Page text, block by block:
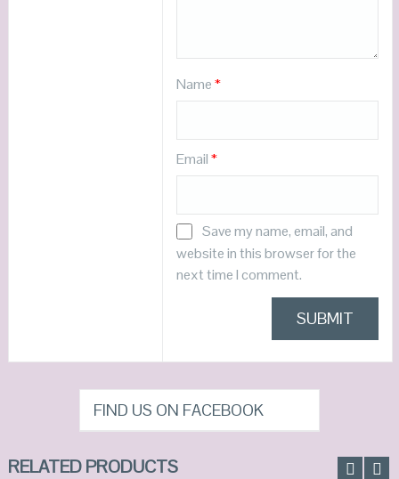
Name*
Email*
Save my name, email, and
website in this browser for the
next time I comment.
FIND US ON FACEBOOK
RELATED PRODUCTS